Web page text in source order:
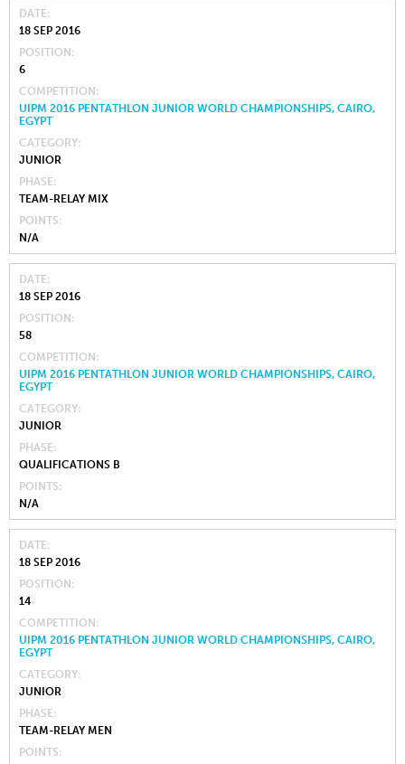
DATE
18 SEP 2016
POSITION
6
COMPETITION
UIPM 2016 PENTATHLON JUNIOR WORLD CHAMPIONSHIPS, CAIRO,
EGYPT
CATEGORY
JUNIOR
PHASE
TEAM-RELAY MIX
POINTS
N/A
DATE
18 SEP 2016
POSITION
58
COMPETITION
UIPM 2016 PENTATHLON JUNIOR WORLD CHAMPIONSHIPS, CAIRO,
EGYPT
CATEGORY
JUNIOR
PHASE
QUALIFICATIONS B
POINTS
N/A
DATE
18 SEP 2016
POSITION
14
COMPETITION
UIPM 2016 PENTATHLON JUNIOR WORLD CHAMPIONSHIPS, CAIRO,
EGYPT
CATEGORY
JUNIOR
PHASE
TEAM-RELAY MEN
POINTS